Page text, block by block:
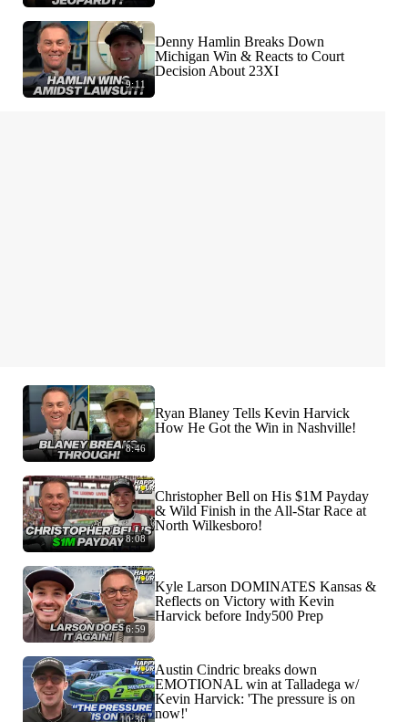
9:11
Denny Hamlin Breaks Down
Michigan Win & Reacts to Court
Decision About 23XI
8:46
Ryan Blaney Tells Kevin Harvick
How He Got the Win in Nashville!
8:08
Christopher Bell on His $1M Payday
& Wild Finish in the All-Star Race at
North Wilkesboro!
6:59
Kyle Larson DOMINATES Kansas &
Reflects on Victory with Kevin
Harvick before Indy500 Prep
10:36
Austin Cindric breaks down
EMOTIONAL win at Talladega w/
Kevin Harvick: 'The pressure is on
now!'